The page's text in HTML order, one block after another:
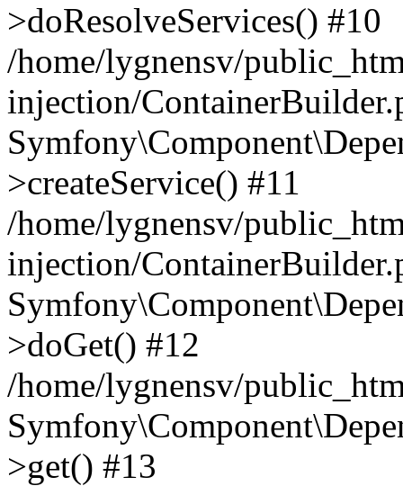
>doResolveServices() #10
/home/lygnensv/
injection/
>createService() #11
/home/lygnensv/
injection/
>doGet() #12
/home/lygnensv/
>get() #13